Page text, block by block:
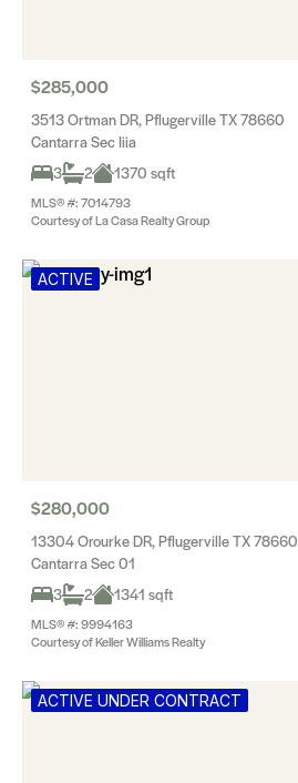
$285,000
3513 Ortman DR, Pflugerville TX 78660
Cantarra Sec Iiia
3
2 1370 sqft
MLS® #: 7014793
Courtesy of La Casa Realty Group
ACTIVE
$280,000
13304 Orourke DR, Pflugerville TX 78660
Cantarra Sec 01
3
2 1341 sqft
MLS® #: 9994163
Courtesy of Keller Williams Realty
ACTIVE UNDER CONTRACT